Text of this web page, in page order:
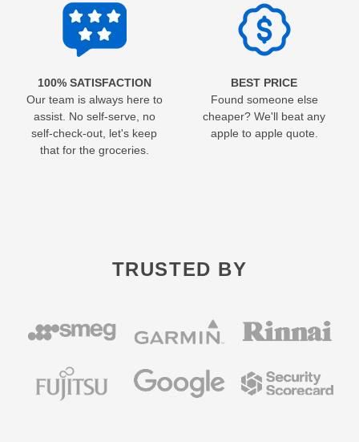
100% SATISFACTION
Our team is always here to
assist. No self-serve, no
self-check-out, let's keep
that for the groceries.
BEST PRICE
Found someone else
cheaper? We'll beat any
apple to apple quote.
TRUSTED BY